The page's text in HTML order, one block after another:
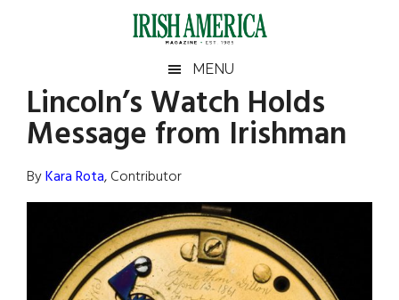
Irish
America
America
MENU
Lincoln’s Watch Holds
Message from Irishman
ByKara Rota, Contributor
Primary
Sidebar